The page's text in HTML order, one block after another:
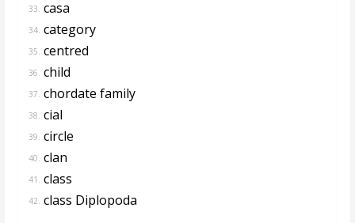
33. casa
34. category
35. centred
36. child
37. chordate family
38. cial
39. circle
40. clan
41. class
42. class Diplopoda